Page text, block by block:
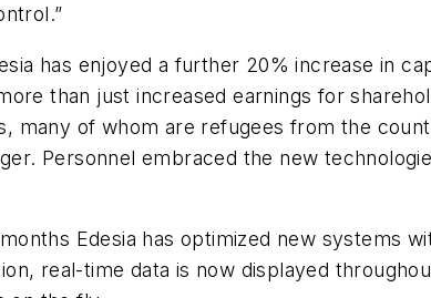
has enjoyed a further 20% increase in
than just increased earnings for
many of whom are refugees from the
Personnel embraced the new
Edesia has optimized new systems
real-time data is now displayed